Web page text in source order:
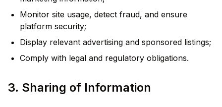
Monitor site usage, detect fraud, and ensure
platform security;
Display relevant advertising and sponsored listings;
Comply with legal and regulatory obligations.
3. Sharing of Information